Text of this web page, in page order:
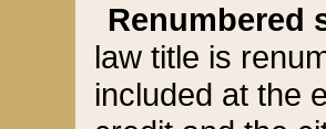
Renumbered
law title is
included at the